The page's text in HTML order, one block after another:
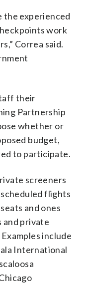
the experienced
work
Correa said.
their
Partnership
whether or
budget,
to participate.
screeners
flights
and ones
private
include
International